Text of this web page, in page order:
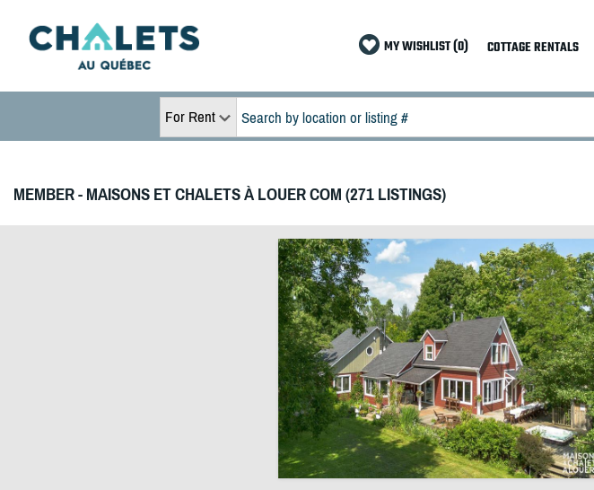
MY WISHLIST (0) COTTAGE RENTALS
For Rent
MEMBER - MAISONS ET CHALETS À LOUER COM (271 LISTINGS)